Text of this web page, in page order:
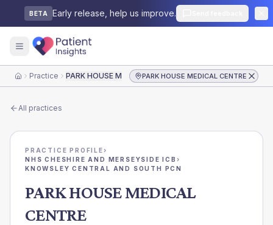
BETA Early release, help us improve.
HomePractice PARK HOUSE MEDICAL CENTREPARK HOUSE MEDICAL CENTRE
All practices
PRACTICE PROFILE›
NHS CHESHIRE AND MERSEYSIDE ICB ›
KNOWSLEY CENTRAL AND SOUTH PCN
PARK HOUSE MEDICAL
CENTRE